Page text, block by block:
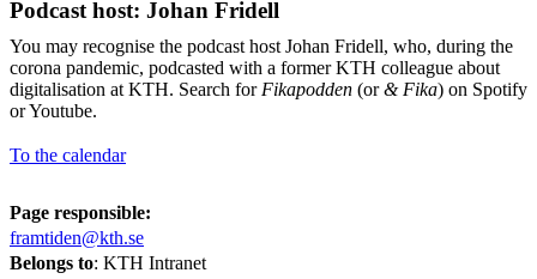
Podcast host: Johan Fridell
You may recognise the podcast host Johan Fridell, who, during the
corona pandemic, podcasted with a former KTH colleague about
digitalisation at KTH. Search for Fikapodden (or& Fika) on Spotify
or Youtube.
To the calendar
Page responsible:
framtiden@kth.se
Belongs to: KTH Intranet